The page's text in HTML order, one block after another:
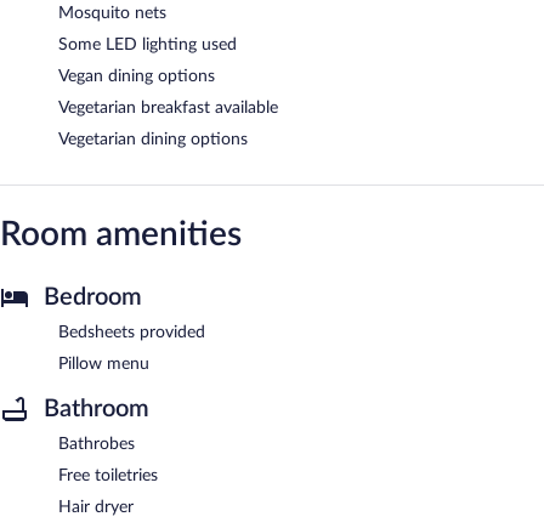
Mosquito nets
Some LED lighting used
Vegan dining options
Vegetarian breakfast available
Vegetarian dining options
Room amenities
Bedroom
Bedsheets provided
Pillow menu
Bathroom
Bathrobes
Free toiletries
Hair dryer